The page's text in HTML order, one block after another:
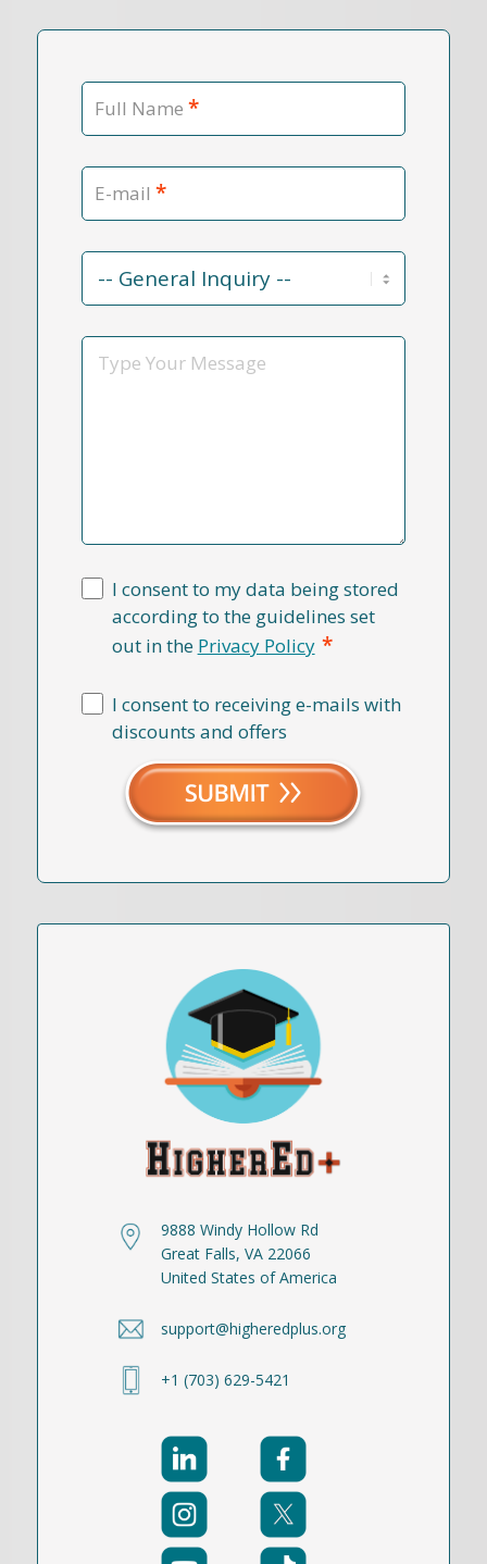
Full Name *
E-mail *
Contact
Reason
*
Message
I consent to my data being stored
according to the guidelines set
out in the Privacy Policy *
I consent to receiving e-mails with
discounts and offers
9888 Windy Hollow Rd
Great Falls, VA 22066
United States of America
support@higheredplus.org
+1 (703) 629-5421